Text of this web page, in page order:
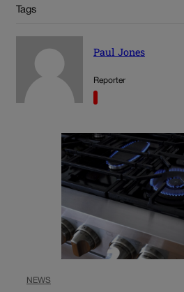
Tags
Paul Jones
Reporter
NEWS